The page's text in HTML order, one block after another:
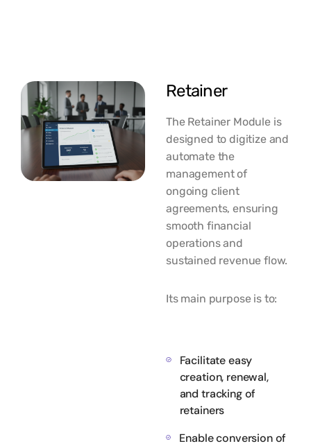
Retainer
The Retainer Module is
designed to digitize and
automate the
management of
ongoing client
agreements, ensuring
smooth financial
operations and
sustained revenue flow.
Its main purpose is to:
Facilitate easy
creation, renewal,
and tracking of
retainers
Enable conversion of